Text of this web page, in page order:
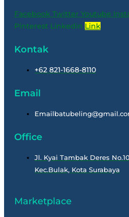
Facebook Twitter Youtube
Pinterest Linkedin Link
Kontak
+62 821-1668-8110
Email
Office
Jl. Kyai Tambak Deres
Kec.Bulak, Kota Surabaya
Marketplace